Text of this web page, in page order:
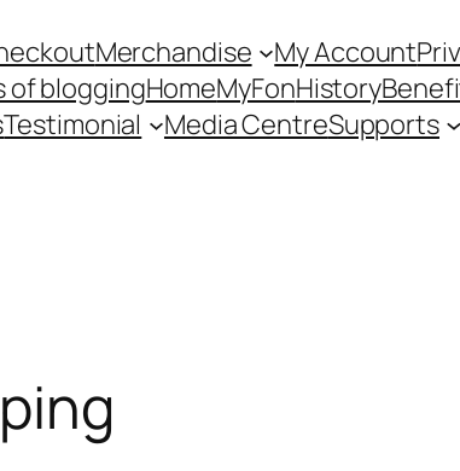
Merchandise My Account
of bloggingHomeMyFonHistory
Testimonial Media CentreSupports